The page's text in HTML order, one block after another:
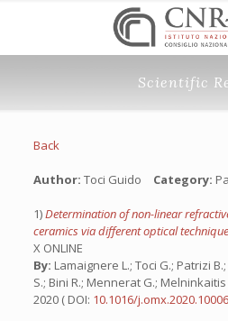
Scientific
Back
Author: Toci Guido Category:
1)Determination of non-linear
ceramics via different optical
X ONLINE
By: Lamaignere L.; Toci G.; Patrizi
S.; Bini R.; Mennerat G.; Melninkaitis
2020 ( DOI: 10.1016/